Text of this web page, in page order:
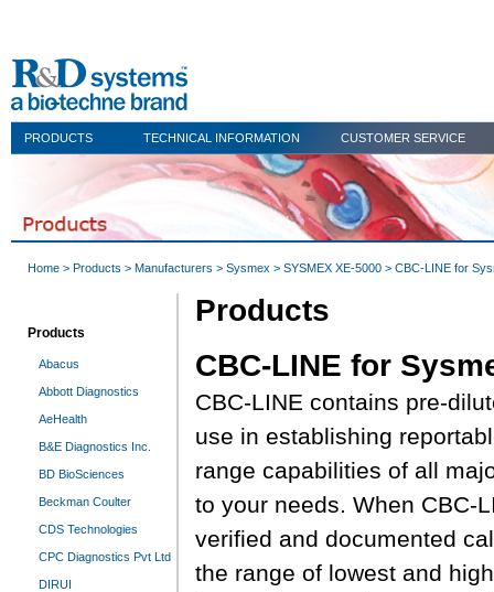
PRODUCTS TECHNICAL INFORMATION CUSTOMER SERVICE
Home > Products > Manufacturers > Sysmex > SYSMEX XE-5000 > CBC-LINE for
Products
Abacus
Abbott Diagnostics
AeHealth
B&E Diagnostics Inc.
BD BioSciences
Beckman Coulter
CDS Technologies
CPC Diagnostics Pvt Ltd
DIRUI
Products
CBC-LINE for
CBC-LINE contains pre-
use in establishing
range capabilities of all
to your needs. When CBC-
verified and documented
the range of lowest and